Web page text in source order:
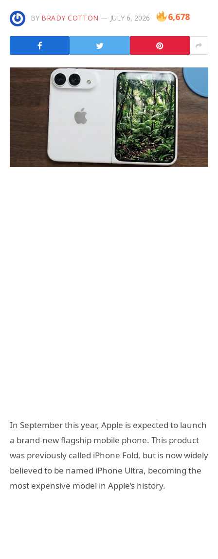
BY BRADY COTTON JULY 6, 2026 6,678
In September this year, Apple is expected to launch
a brand-new flagship mobile phone. This product
was previously called iPhone Fold, but is now widely
believed to be named iPhone Ultra, becoming the
most expensive model in Apple’s history.